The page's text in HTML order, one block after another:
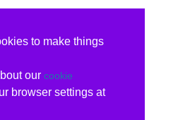
to make things
our cookie
browser settings at